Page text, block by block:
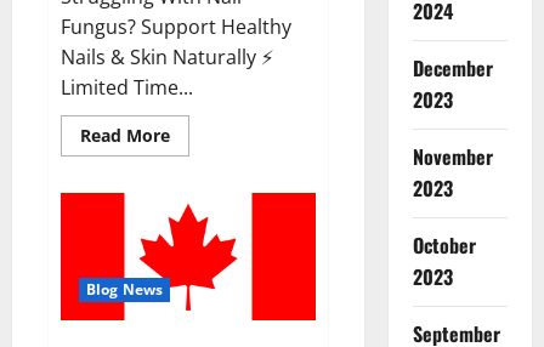
Fungus? Support Healthy
Nails & Skin Naturally ⚡
Limited Time...
Read MoreRead
more
Where
To
Buy?
Blog News
2024
December
2023
November
2023
October
2023
September